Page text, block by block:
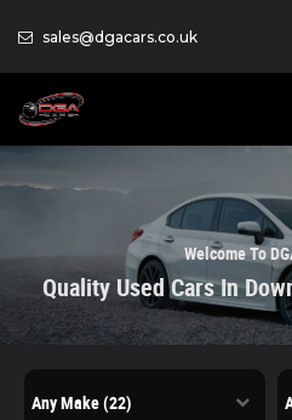
sales@dgacars.co.uk
Welcome To
Quality Used Cars In